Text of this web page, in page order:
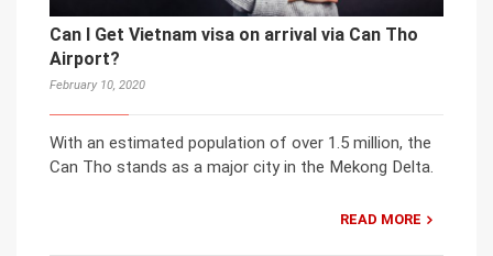
Can I Get Vietnam visa on arrival via Can Tho
Airport?
February 10, 2020
With an estimated population of over 1.5 million, the
Can Tho stands as a major city in the Mekong Delta.
READ MORE